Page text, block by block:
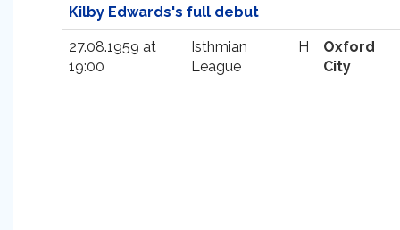
Kilby Edwards's full debut
27.08.1959 at
19:00
Isthmian
League
H
Oxford
City